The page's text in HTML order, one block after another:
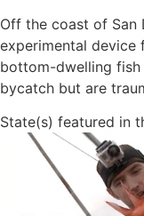
Off the coast of San
experimental device
bottom-dwelling fish
bycatch but are
State(s) featured in